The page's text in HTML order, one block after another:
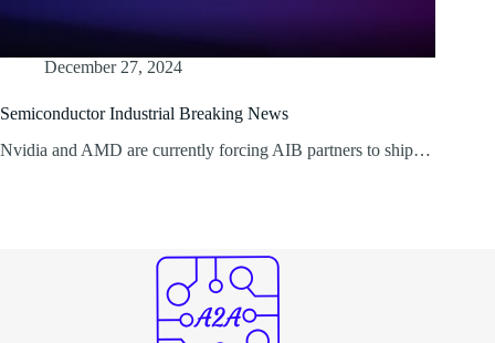
December 27, 2024
Semiconductor Industrial Breaking News
Nvidia and AMD are currently forcing AIB partners to ship…